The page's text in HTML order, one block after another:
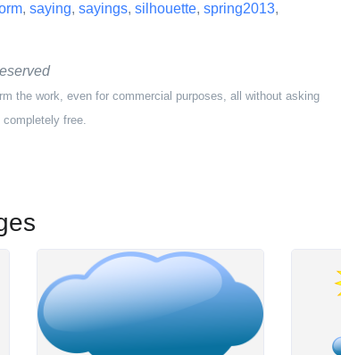
, saying, sayings, silhouette, spring2013,
the work, even for commercial purposes, all without asking
free.